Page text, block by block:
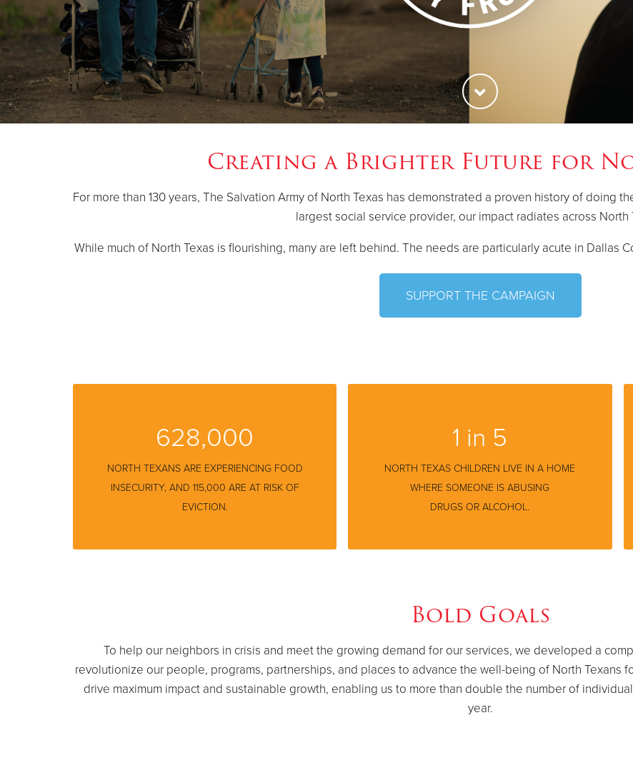
Creating a Brighter Future for
For more than 130 years, The Salvation Army of North Texas has demonstrated a proven history of doing
largest social service provider, our impact radiates across North
While much of North Texas is flourishing, many are left behind. The needs are particularly acute in Dallas
SUPPORT THE CAMPAIGN
628,000
NORTH TEXANS ARE EXPERIENCING FOOD
INSECURITY, AND 115,000 ARE AT RISK OF
EVICTION.
1 in 5
NORTH TEXAS CHILDREN LIVE IN A HOME
WHERE SOMEONE IS ABUSING
DRUGS OR ALCOHOL.
Bold Goals
To help our neighbors in crisis and meet the growing demand for our services, we developed a
revolutionize our people, programs, partnerships, and places to advance the well-being of North Texans
drive maximum impact and sustainable growth, enabling us to more than double the number of
year.